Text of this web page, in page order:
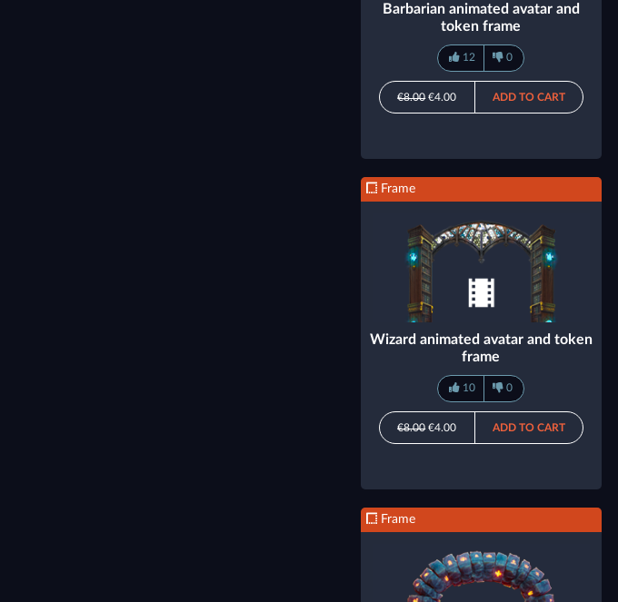
Barbarian animated avatar and
token frame
12 0
€8.00€4.00 ADD TO CART
Frame
Wizard animated avatar and token
frame
10 0
€8.00€4.00 ADD TO CART
Frame